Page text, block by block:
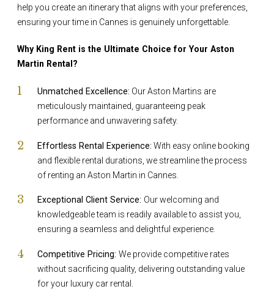
help you create an itinerary that aligns with your preferences,
ensuring your time in Cannes is genuinely unforgettable.
Why King Rent is the Ultimate Choice for Your Aston
Martin Rental?
Unmatched Excellence: Our Aston Martins are
meticulously maintained, guaranteeing peak
performance and unwavering safety.
Effortless Rental Experience: With easy online booking
and flexible rental durations, we streamline the process
of renting an Aston Martin in Cannes.
Exceptional Client Service: Our welcoming and
knowledgeable team is readily available to assist you,
ensuring a seamless and delightful experience.
Competitive Pricing: We provide competitive rates
without sacrificing quality, delivering outstanding value
for your luxury car rental.